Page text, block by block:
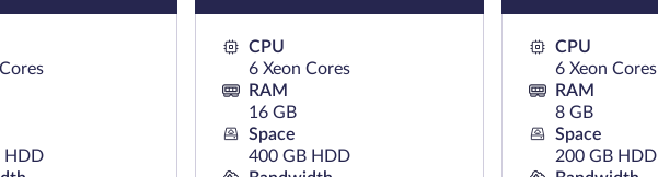
HDD
CPU
6 Xeon Cores
RAM
16 GB
Space
400 GB HDD
CPU
6 Xeon Cores
RAM
8 GB
Space
200 GB HDD